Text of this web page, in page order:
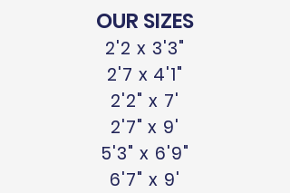
OUR SIZES
2'2 x 3'3"
2'7 x 4'1"
2'2" x 7'
2'7" x 9'
5'3" x 6'9"
6'7" x 9'